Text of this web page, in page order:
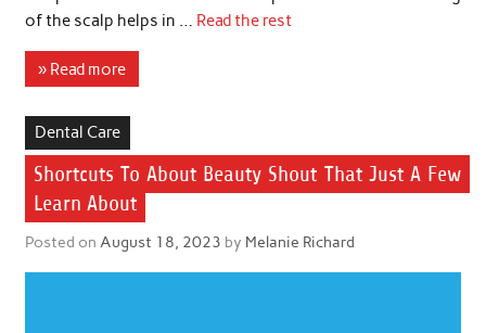
of the scalp helps in … Read the rest
» Read more
Dental Care
Shortcuts To About Beauty Shout That Just A Few
Learn About
Posted on August 18, 2023 by Melanie Richard